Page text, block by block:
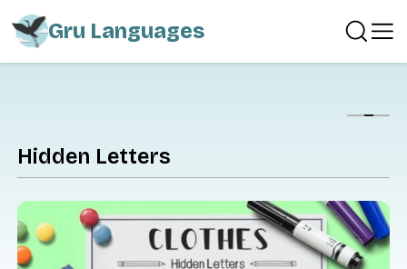
Gru Languages
Hidden Letters